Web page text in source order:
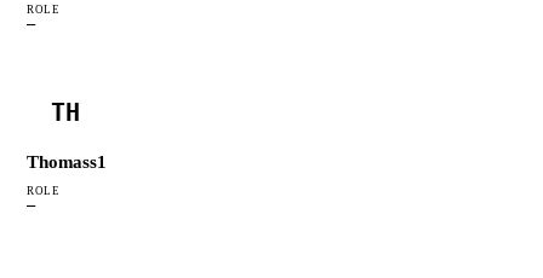
ROLE
—
TH
Thomass1
ROLE
—